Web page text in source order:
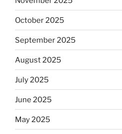
October 2025
September 2025
August 2025
July 2025
June 2025
May 2025